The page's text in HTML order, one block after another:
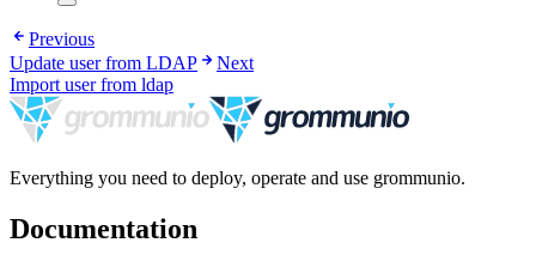
Previous
Update user from LDAP
Next
Import user from ldap
Everything you need to deploy, operate and use grommunio.
Documentation